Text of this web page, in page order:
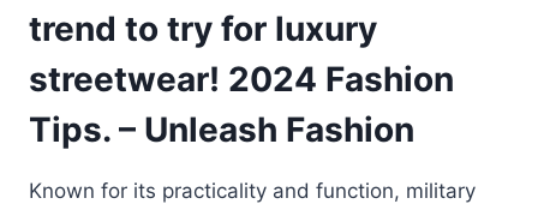
trend to try for luxury
streetwear! 2024 Fashion
Tips. – Unleash Fashion
Known for its practicality and function, military